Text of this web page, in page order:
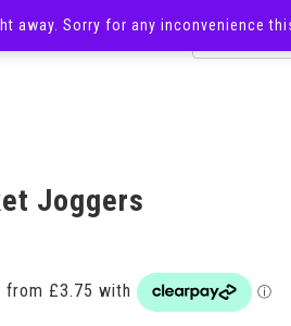
Joggers
away. Sorry for any inconvenience